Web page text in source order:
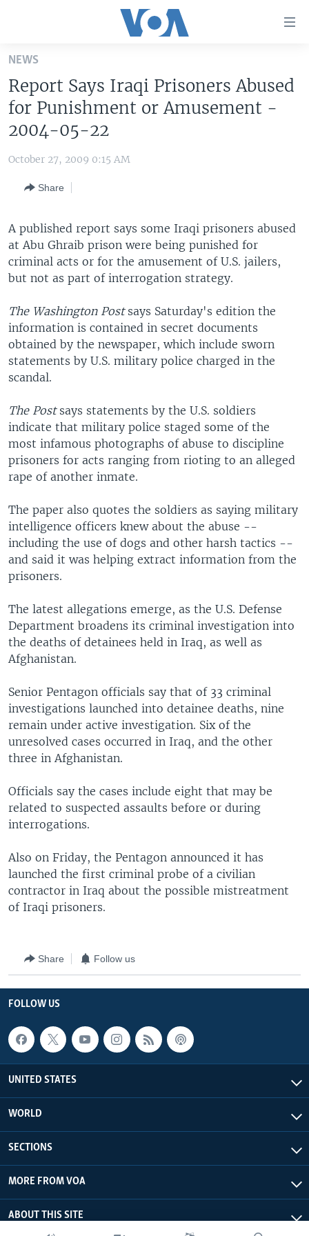
Skip
main
content
Skip
to
Navigation
UNITED STATES
U.S. NEWS
WORLD
EUROPE
MIDDLE EAST
SOUTH & CENTRAL ASIA
LATEST GLOBAL COVERAGE
FOLLOW US
NEWS
Report Says Iraqi Prisoners Abused
for Punishment or Amusement -
2004-05-22
October 27, 2009 0:15 AM
Share
A published report says some Iraqi prisoners abused
at Abu Ghraib prison were being punished for
criminal acts or for the amusement of U.S. jailers,
but not as part of interrogation strategy.
The Washington Postsays Saturday's edition the
information is contained in secret documents
obtained by the newspaper, which include sworn
statements by U.S. military police charged in the
scandal.
The Postsays statements by the U.S. soldiers
indicate that military police staged some of the
most infamous photographs of abuse to discipline
prisoners for acts ranging from rioting to an alleged
rape of another inmate.
The paper also quotes the soldiers as saying military
intelligence officers knew about the abuse --
including the use of dogs and other harsh tactics --
and said it was helping extract information from the
prisoners.
The latest allegations emerge, as the U.S. Defense
Department broadens its criminal investigation into
the deaths of detainees held in Iraq, as well as
Afghanistan.
Senior Pentagon officials say that of 33 criminal
investigations launched into detainee deaths, nine
remain under active investigation. Six of the
unresolved cases occurred in Iraq, and the other
three in Afghanistan.
Officials say the cases include eight that may be
related to suspected assaults before or during
interrogations.
Also on Friday, the Pentagon announced it has
launched the first criminal probe of a civilian
contractor in Iraq about the possible mistreatment
of Iraqi prisoners.
Share Follow us
FOLLOW US
UNITED STATES
WORLD
SECTIONS
MORE FROM VOA
ABOUT THIS SITE